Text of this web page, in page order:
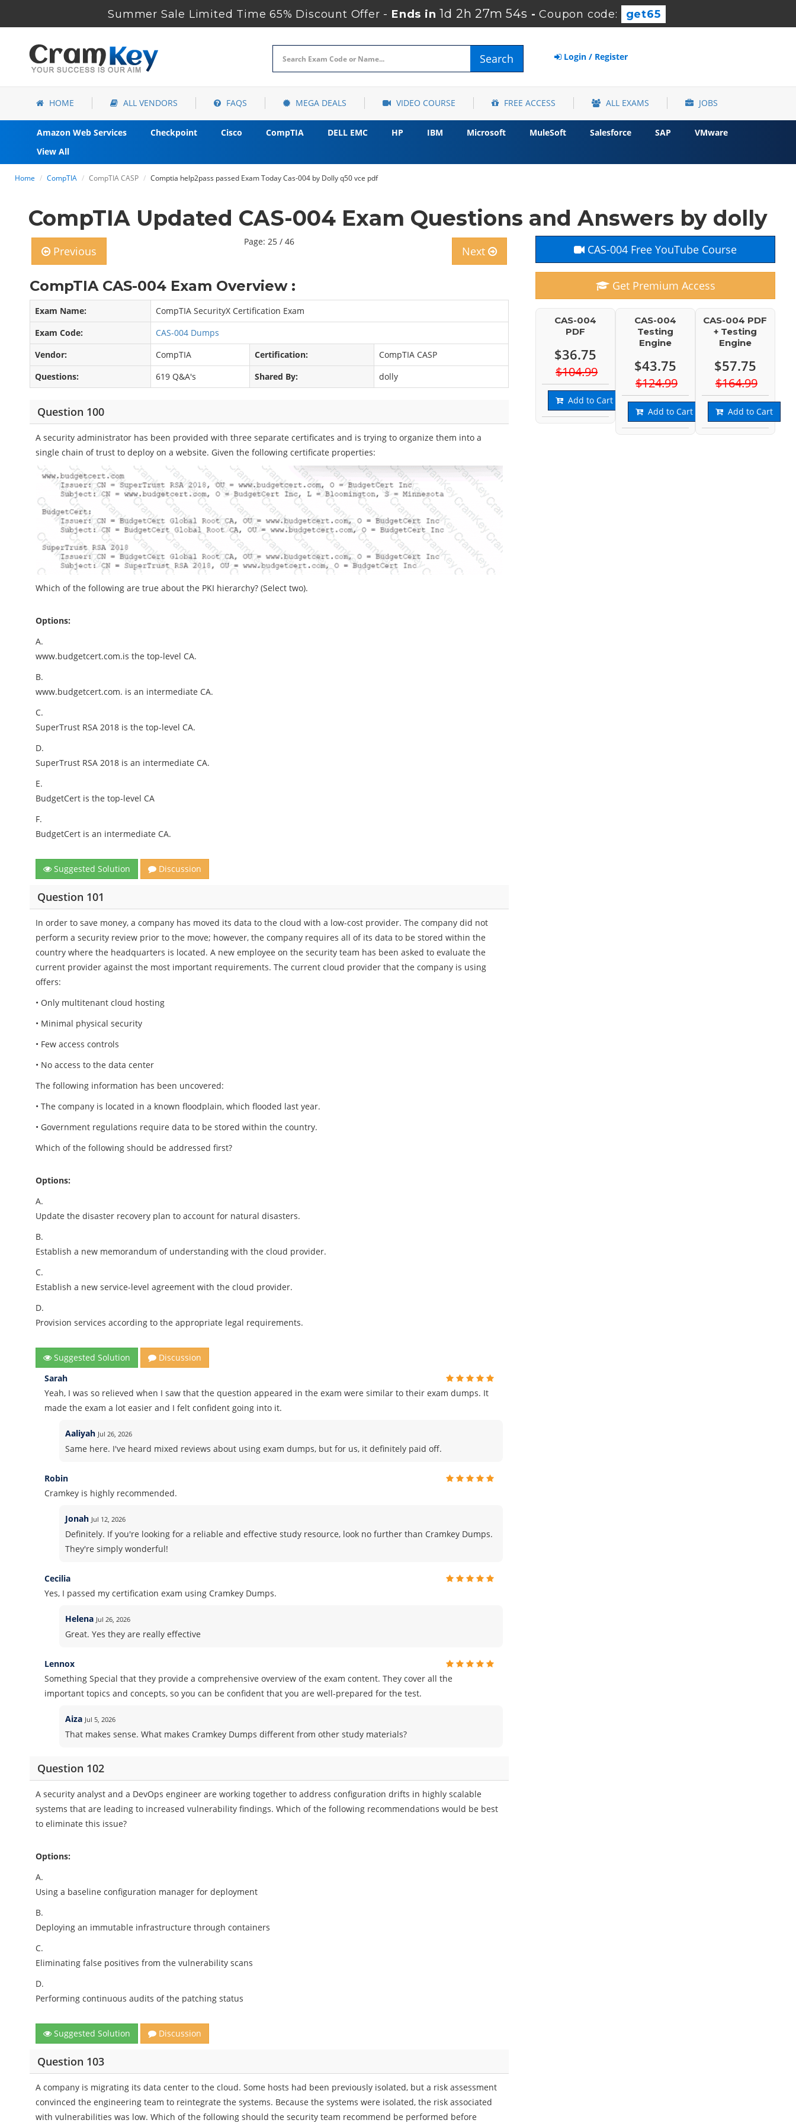
Summer Sale Limited Time 65% Discount Offer - Ends in1d 2h 27m 52s - Coupon code: get65
Search Login / Register
HOME ALL VENDORS FAQS MEGA DEALS VIDEO COURSE FREE ACCESS ALL EXAMS JOBS
Amazon Web Services Checkpoint Cisco CompTIA DELL EMC HP IBM Microsoft MuleSoft Salesforce SAP
VMware
View All
Home CompTIA CompTIA CASP Comptia help2pass passed Exam Today Cas-004 by Dolly q50 vce pdf
CompTIA Updated CAS-004 Exam Questions and Answers by dolly
Previous
Page: 25 / 46
Next
CompTIA CAS-004 Exam Overview :
Exam Name:
CompTIA SecurityX Certification Exam
Exam Code:
CAS-004 Dumps
Vendor:
CompTIA Certification:
CompTIA CASP
Questions:
619 Q&A's Shared By: dolly
Question 100
A security administrator has been provided with three separate certificates and is trying to organize them into a
single chain of trust to deploy on a website. Given the following certificate properties:
Which of the following are true about the PKI hierarchy? (Select two).
Options:
A.
www.budgetcert.com.is the top-level CA.
B.
www.budgetcert.com. is an intermediate CA.
C.
SuperTrust RSA 2018 is the top-level CA.
D.
SuperTrust RSA 2018 is an intermediate CA.
E.
BudgetCert is the top-level CA
F.
BudgetCert is an intermediate CA.
Suggested Solution Discussion
Question 101
In order to save money, a company has moved its data to the cloud with a low-cost provider. The company did not
perform a security review prior to the move; however, the company requires all of its data to be stored within the
country where the headquarters is located. A new employee on the security team has been asked to evaluate the
current provider against the most important requirements. The current cloud provider that the company is using
offers:
• Only multitenant cloud hosting
• Minimal physical security
• Few access controls
• No access to the data center
The following information has been uncovered:
• The company is located in a known floodplain, which flooded last year.
• Government regulations require data to be stored within the country.
Which of the following should be addressed first?
Options:
A.
Update the disaster recovery plan to account for natural disasters.
B.
Establish a new memorandum of understanding with the cloud provider.
C.
Establish a new service-level agreement with the cloud provider.
D.
Provision services according to the appropriate legal requirements.
Suggested Solution
Discussion
Sarah
Yeah, I was so relieved when I saw that the question appeared in the exam were similar to their exam dumps. It
made the exam a lot easier and I felt confident going into it.
Aaliyah Jul 26, 2026
Same here. I've heard mixed reviews about using exam dumps, but for us, it definitely paid off.
Robin
Cramkey is highly recommended.
Jonah Jul 12, 2026
Definitely. If you're looking for a reliable and effective study resource, look no further than Cramkey Dumps.
They're simply wonderful!
Cecilia
Yes, I passed my certification exam using Cramkey Dumps.
Helena Jul 26, 2026
Great. Yes they are really effective
Lennox
Something Special that they provide a comprehensive overview of the exam content. They cover all the
important topics and concepts, so you can be confident that you are well-prepared for the test.
Aiza Jul 5, 2026
That makes sense. What makes Cramkey Dumps different from other study materials?
Question 102
A security analyst and a DevOps engineer are working together to address configuration drifts in highly scalable
systems that are leading to increased vulnerability findings. Which of the following recommendations would be best
to eliminate this issue?
Options:
A.
Using a baseline configuration manager for deployment
B.
Deploying an immutable infrastructure through containers
C.
Eliminating false positives from the vulnerability scans
D.
Performing continuous audits of the patching status
Suggested Solution Discussion
Question 103
A company is migrating its data center to the cloud. Some hosts had been previously isolated, but a risk assessment
convinced the engineering team to reintegrate the systems. Because the systems were isolated, the risk associated
with vulnerabilities was low. Which of the following should the security team recommend be performed before
CAS-004 Free YouTube Course
Get Premium Access
CAS-004
PDF
$36.75
$104.99
Add to Cart
CAS-004
Testing
Engine
$43.75
$124.99
Add to Cart
CAS-004 PDF
+ Testing
Engine
$57.75
$164.99
Add to Cart